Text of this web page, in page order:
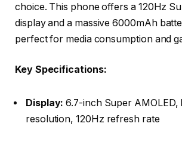
choice. This phone offers a 120Hz
display and a massive 6000mAh
perfect for media consumption and
Key Specifications:
Display: 6.7-inch Super AMOLED,
resolution, 120Hz refresh rate